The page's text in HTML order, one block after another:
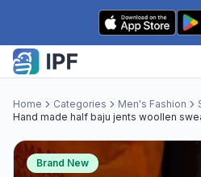
Skip to content
Home Categories Men's Fashion
Hand made half baju jents woollen
Brand New